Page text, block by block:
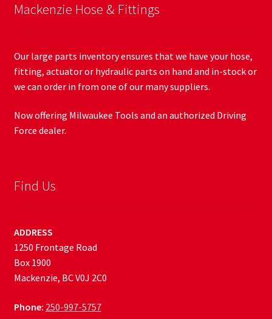
Mackenzie Hose & Fittings
Our large parts inventory ensures that we have your hose,
fitting, actuator or hydraulic parts on hand and in-stock or
we can order in from one of our many suppliers.
Now offering Milwaukee Tools and an authorized Driving
Force dealer.
Find Us
ADDRESS
1250 Frontage Road
Box 1900
Mackenzie, BC V0J 2C0
Phone: 250-997-5757